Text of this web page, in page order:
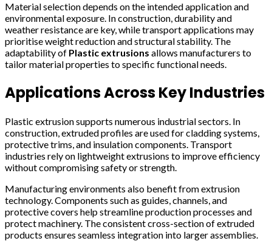
Material selection depends on the intended application and
environmental exposure. In construction, durability and
weather resistance are key, while transport applications may
prioritise weight reduction and structural stability. The
adaptability of Plastic extrusions allows manufacturers to
tailor material properties to specific functional needs.
Applications Across Key Industries
Plastic extrusion supports numerous industrial sectors. In
construction, extruded profiles are used for cladding systems,
protective trims, and insulation components. Transport
industries rely on lightweight extrusions to improve efficiency
without compromising safety or strength.
Manufacturing environments also benefit from extrusion
technology. Components such as guides, channels, and
protective covers help streamline production processes and
protect machinery. The consistent cross-section of extruded
products ensures seamless integration into larger assemblies.